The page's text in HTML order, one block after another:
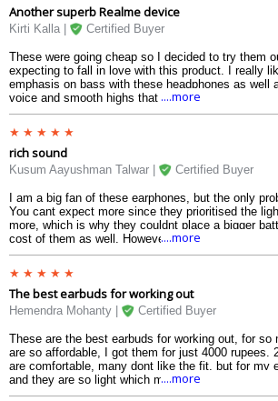
Another superb Realme device
Kirti Kalla | Certified Buyer
These were going cheap so I decided to try them
expecting to fall in love with this product. I really
emphasis on bass with these headphones as well
voice and smooth highs that do not hurt your ears.
in the battery life, where I get about 2-2.5 hours,
use them for other things. Right now I use them
Again though, another great product from Realme.
....more
rich sound
Kusum Aayushman Talwar | Certified Buyer
I am a big fan of these earphones, but the only
You cant expect more since they prioritised the
more, which is why they couldnt place a bigger
cost of them as well. However they have great
resistance and splash resistance, and also having
too.
....more
The best earbuds for working out
Hemendra Mohanty | Certified Buyer
These are the best earbuds for working out, for so
are so affordable, I got them for just 4000 rupees.
are comfortable, many dont like the fit, but for my
and they are so light which make it really good for
have touch controls which is nice to change
....more